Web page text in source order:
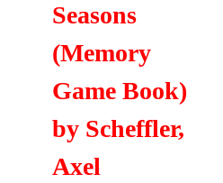
Seasons
(Memory
Game Book)
by Scheffler,
Axel